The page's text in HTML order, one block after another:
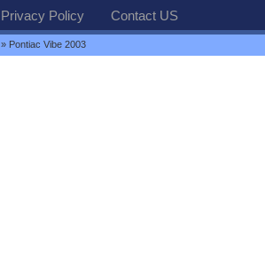
Privacy Policy Contact US
» Pontiac Vibe 2003